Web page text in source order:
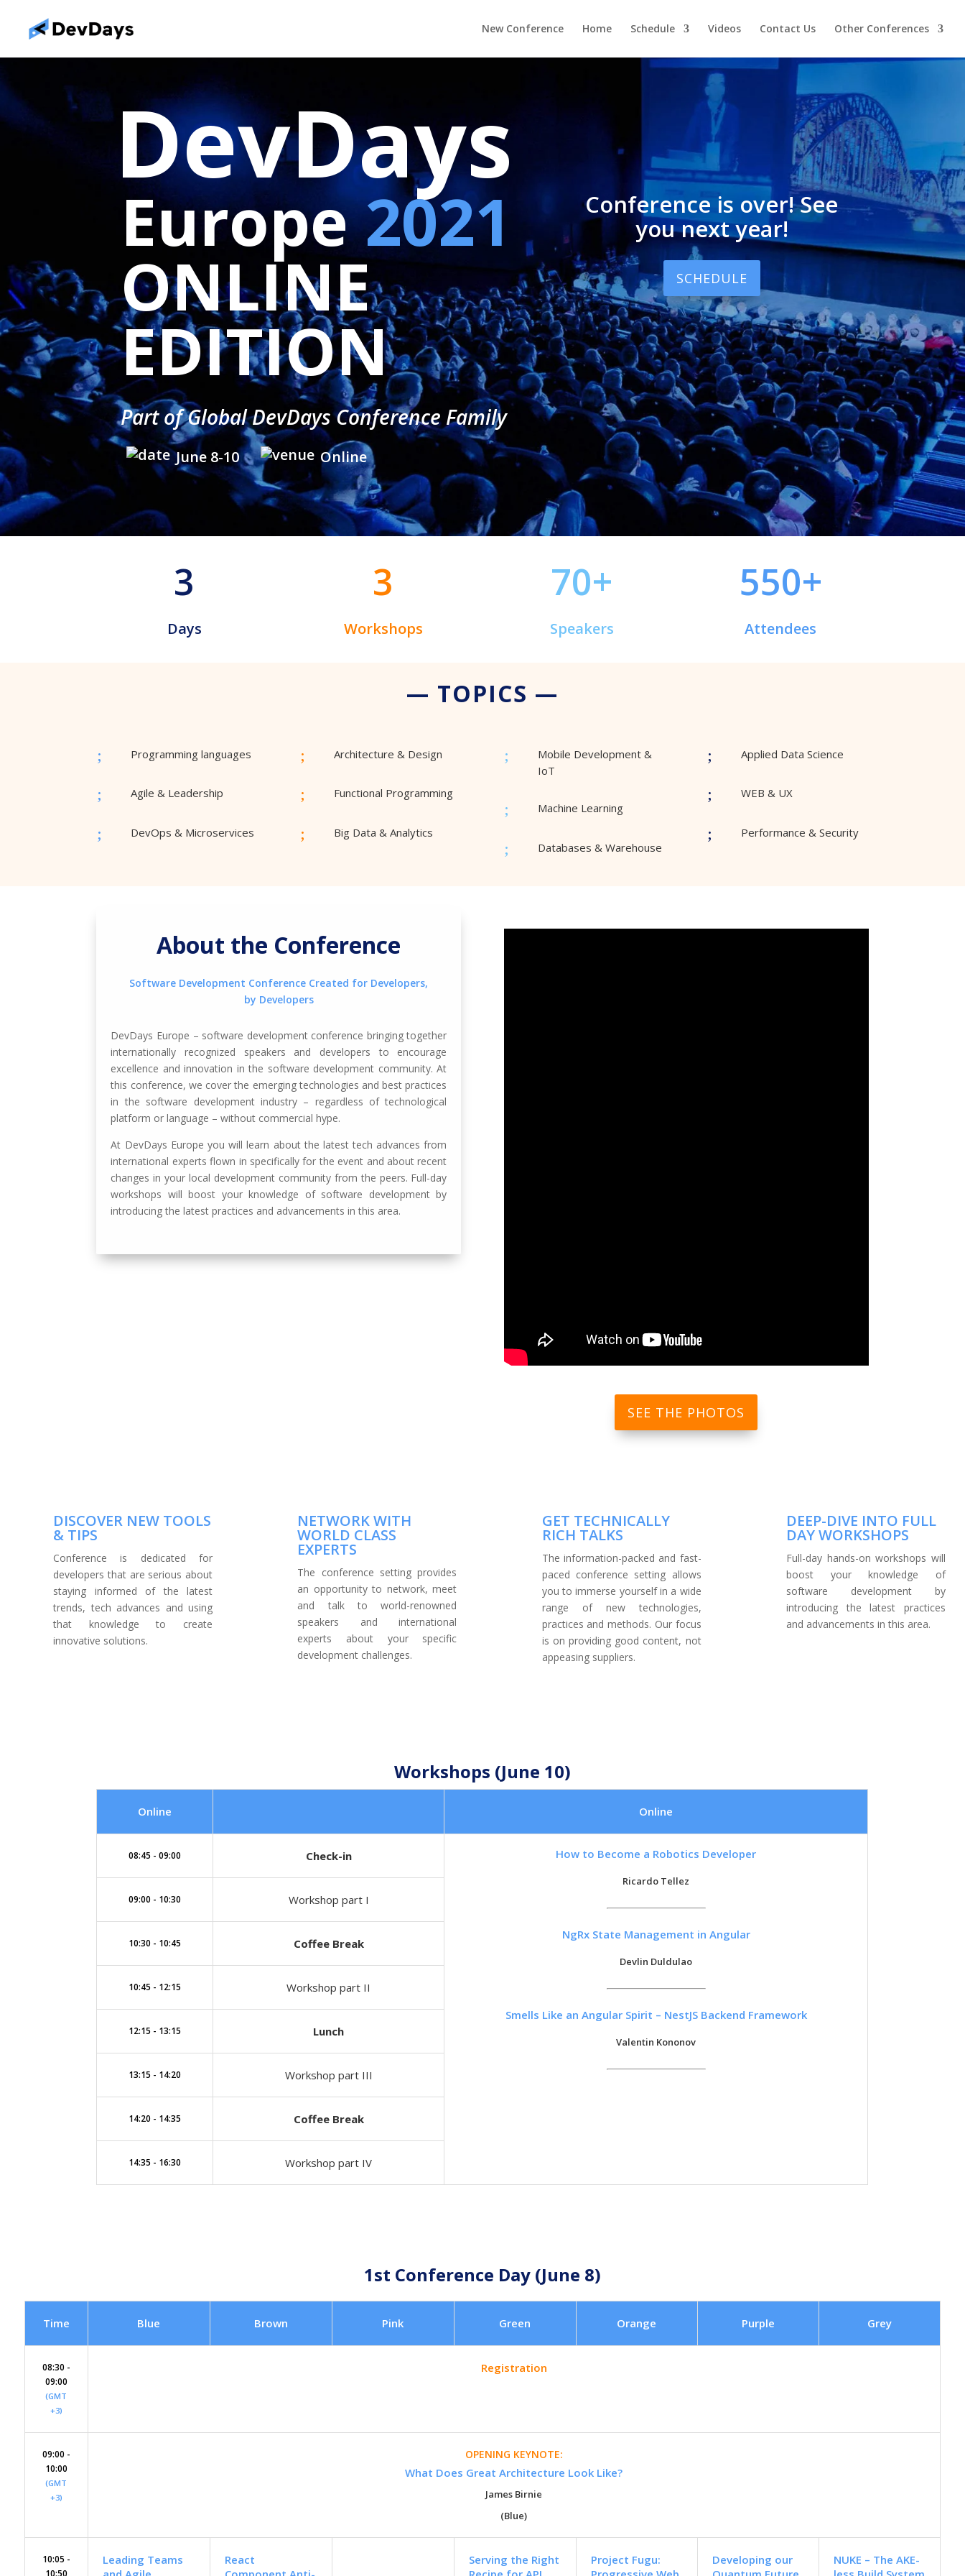
New Conference Home Schedule Videos Contact Us Other Conferences
DevDays
Europe2021
ONLINE
EDITION
Part of Global DevDays Conference Family
June 8-10 Online
Conference is over! See
you next year!
SCHEDULE
3
Days
3
Workshops
70+
Speakers
550+
Attendees
— TOPICS —
; Programming languages
; Agile & Leadership
; DevOps & Microservices
; Architecture & Design
; Functional Programming
; Big Data & Analytics
;
Mobile Development &
IoT
; Machine Learning
; Databases & Warehouse
; Applied Data Science
; WEB & UX
; Performance & Security
About the Conference
Software Development Conference Created for Developers,
by Developers
DevDays Europe – software development conference bringing together
internationally recognized speakers and developers to encourage
excellence and innovation in the software development community. At
this conference, we cover the emerging technologies and best practices
in the software development industry – regardless of technological
platform or language – without commercial hype.
At DevDays Europe you will learn about the latest tech advances from
international experts flown in specifically for the event and about recent
changes in your local development community from the peers. Full-day
workshops will boost your knowledge of software development by
introducing the latest practices and advancements in this area.
SEE THE PHOTOS
DISCOVER NEW TOOLS
& TIPS
Conference is dedicated for
developers that are serious about
staying informed of the latest
trends, tech advances and using
that knowledge to create
innovative solutions.
NETWORK WITH
WORLD CLASS
EXPERTS
The conference setting provides
an opportunity to network, meet
and talk to world-renowned
speakers and international
experts about your specific
development challenges.
GET TECHNICALLY
RICH TALKS
The information-packed and fast-
paced conference setting allows
you to immerse yourself in a wide
range of new technologies,
practices and methods. Our focus
is on providing good content, not
appeasing suppliers.
DEEP-DIVE INTO FULL
DAY WORKSHOPS
Full-day hands-on workshops will
boost your knowledge of
software development by
introducing the latest practices
and advancements in this area.
Workshops (June 10)
Online Online
08:45 - 09:00 Check-in How to Become a Robotics Developer
Ricardo Tellez
NgRx State Management in Angular
Devlin Duldulao
Smells Like an Angular Spirit – NestJS Backend Framework
Valentin Kononov
09:00 - 10:30 Workshop part I
10:30 - 10:45 Coffee Break
10:45 - 12:15 Workshop part II
12:15 - 13:15 Lunch
13:15 - 14:20 Workshop part III
14:20 - 14:35 Coffee Break
14:35 - 16:30 Workshop part IV
1st Conference Day (June 8)
Time Blue Brown Pink Green Orange Purple Grey
08:30 -
09:00
(GMT
+3)
Registration
09:00 -
10:00
(GMT
+3)
OPENING KEYNOTE:
What Does Great Architecture Look Like?
James Birnie
(Blue)
10:05 -
10:50
Leading Teams
React
Serving the Right
Project Fugu:
Developing our
NUKE – The AKE-